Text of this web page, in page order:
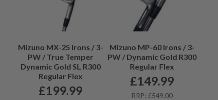
Mizuno MX-25 Irons / 3-
PW / True Temper
Dynamic Gold SL R300
Regular Flex
£199.99
Mizuno MP-60 Irons / 3-
PW / Dynamic Gold R300
Regular Flex
£149.99
RRP: £549.00